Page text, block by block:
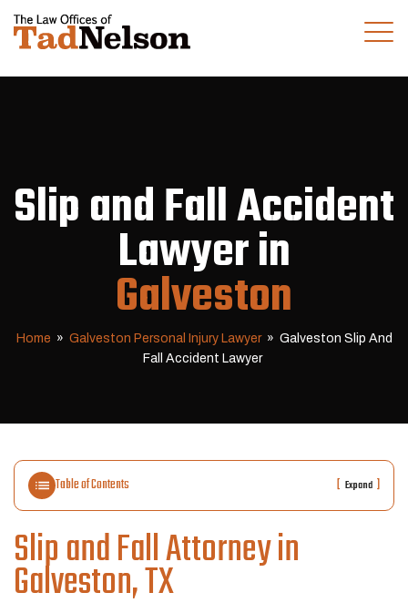
(281) 280-0100
CALL US TODAY
Slip and Fall Accident
Lawyer in
Galveston
Home » Galveston Personal Injury Lawyer » Galveston Slip And
Fall Accident Lawyer
Table of Contents [ Expand ]
Slip and Fall Attorney in
Galveston, TX